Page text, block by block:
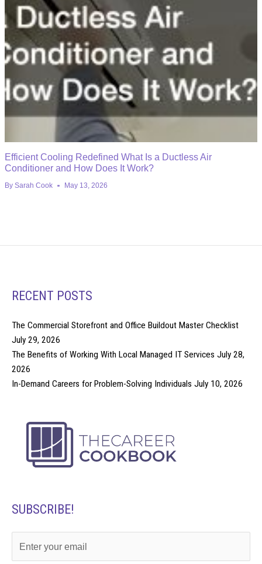
Efficient Cooling Redefined What Is a Ductless Air
Conditioner and How Does It Work?
By Sarah Cook May 13, 2026
RECENT POSTS
The Commercial Storefront and Office Buildout Master Checklist
July 29, 2026
The Benefits of Working With Local Managed IT Services July 28,
2026
In-Demand Careers for Problem-Solving Individuals July 10, 2026
SUBSCRIBE!